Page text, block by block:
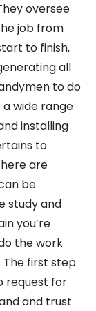
oversee
job from
to finish,
all
to do
wide range
installing
to
are
be
study and
you’re
the work
The first step
request for
and trust